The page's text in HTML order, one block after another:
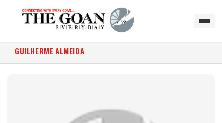
GUILHERME ALMEIDA